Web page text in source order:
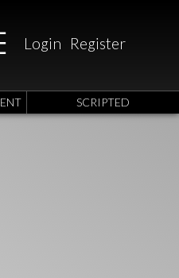
Login Register
SCRIPTED